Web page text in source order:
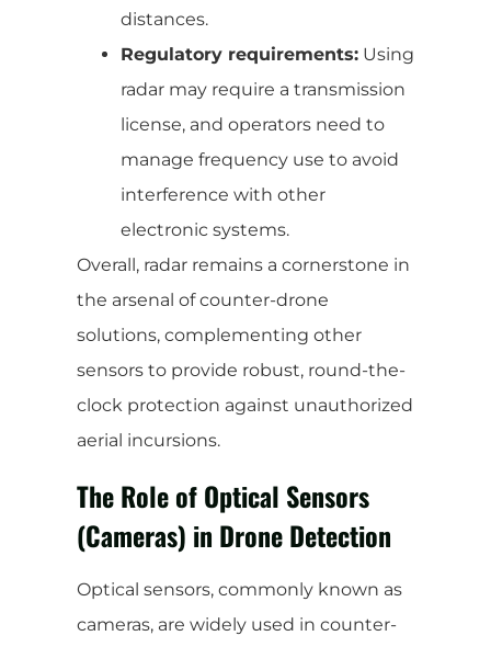
distances.
Regulatory requirements: Using
radar may require a transmission
license, and operators need to
manage frequency use to avoid
interference with other
electronic systems.
Overall, radar remains a cornerstone in
the arsenal of counter-drone
solutions, complementing other
sensors to provide robust, round-the-
clock protection against unauthorized
aerial incursions.
The Role of Optical Sensors
(Cameras) in Drone Detection
Optical sensors, commonly known as
cameras, are widely used in counter-